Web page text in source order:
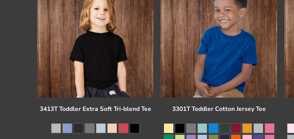
3413T Toddler Extra Soft Tri-blend Tee 3301T Toddler Cotton Jersey Tee